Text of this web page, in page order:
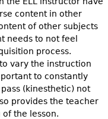
content in other
of other subjects
needs to not feel
process.
vary the instruction
to constantly
(kinesthetic) not
provides the teacher
the lesson.